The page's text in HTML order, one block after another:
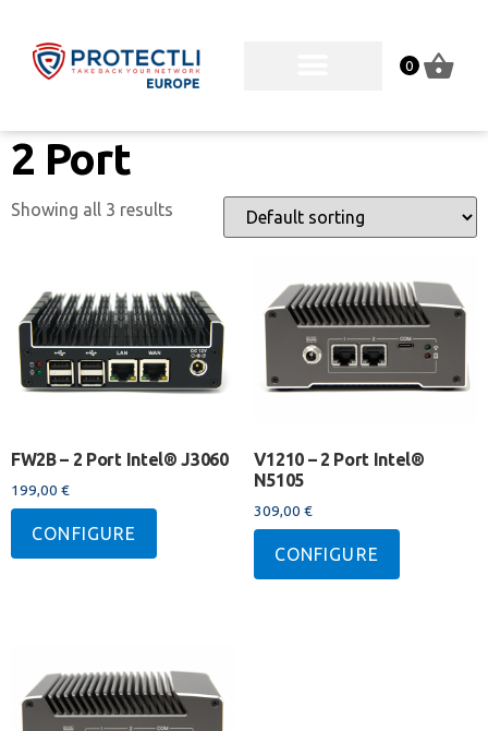
0
2 Port
Showing all 3 results
FW2B – 2 Port Intel® J3060
199,00 €
CONFIGURE
V1210 – 2 Port Intel®
N5105
309,00 €
CONFIGURE